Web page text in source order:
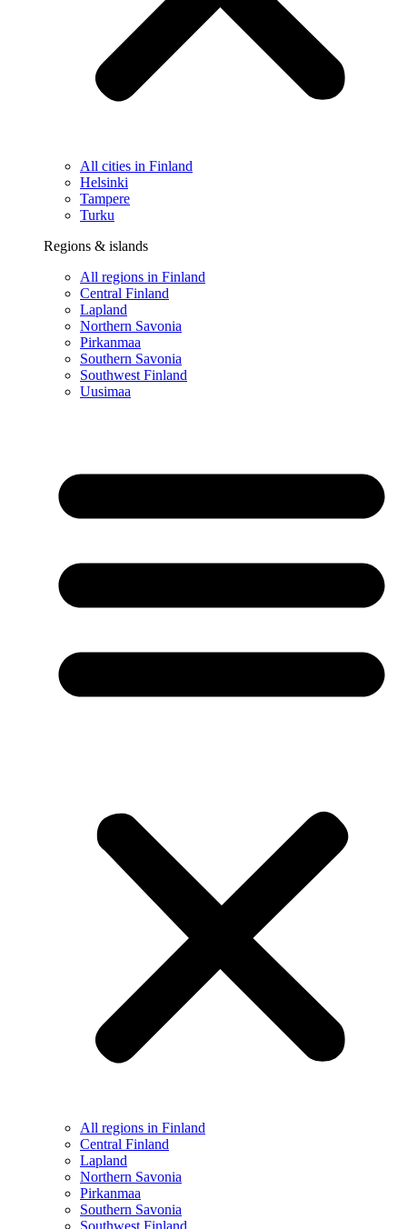
All cities in Finland
Helsinki
Tampere
Turku
Regions & islands
All regions in Finland
Central Finland
Lapland
Northern Savonia
Pirkanmaa
Southern Savonia
Southwest Finland
Uusimaa
All regions in Finland
Central Finland
Lapland
Northern Savonia
Pirkanmaa
Southern Savonia
Southwest Finland